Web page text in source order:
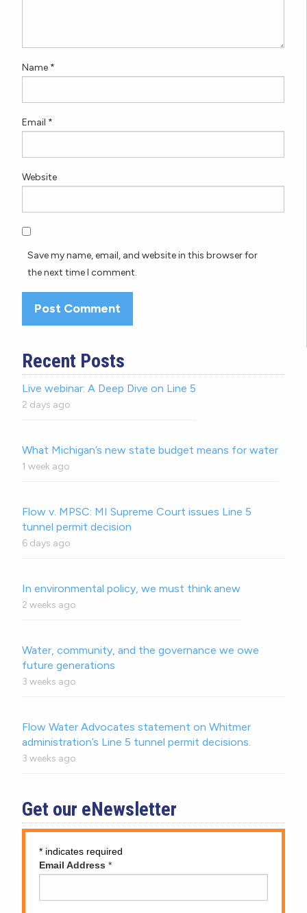
Name *
Email *
Website
Save my name, email, and website in this browser for
the next time I comment.
Recent Posts
Live webinar: A Deep Dive on Line 5
2 days ago
What Michigan’s new state budget means for water
1 week ago
Flow v. MPSC: MI Supreme Court issues Line 5
tunnel permit decision
6 days ago
In environmental policy, we must think anew
2 weeks ago
Water, community, and the governance we owe
future generations
3 weeks ago
Flow Water Advocates statement on Whitmer
administration’s Line 5 tunnel permit decisions.
3 weeks ago
Get our eNewsletter
* indicates required
Email Address *